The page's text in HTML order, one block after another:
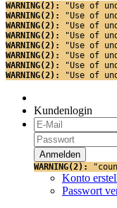
WARNING(2):
"Use of
WARNING(2):
"Use of
WARNING(2):
"Use of
WARNING(2):
"Use of
WARNING(2):
"Use of
WARNING(2):
"Use of
WARNING(2):
"Use of
WARNING(2):
"Use of
Kundenlogin
WARNING(2):
Konto
Passwort